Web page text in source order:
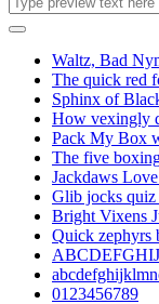
Waltz, Bad
The quick red
Sphinx of
How vexingly
Pack My Box
The five
Jackdaws
Glib jocks
Bright Vixens
Quick zephyrs
0123456789